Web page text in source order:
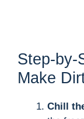
Step-by-
Make
Chill